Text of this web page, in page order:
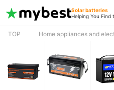
Solar batteries
Helping You Find
TOP Home appliances and